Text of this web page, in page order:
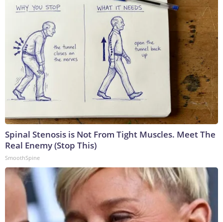
Spinal Stenosis is Not From Tight Muscles. Meet The
Real Enemy (Stop This)
SmoothSpine